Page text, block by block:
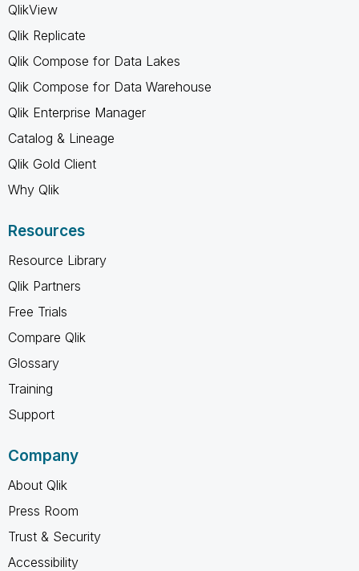
QlikView
Qlik Replicate
Qlik Compose for Data Lakes
Qlik Compose for Data Warehouse
Qlik Enterprise Manager
Catalog & Lineage
Qlik Gold Client
Why Qlik
Resources
Resource Library
Qlik Partners
Free Trials
Compare Qlik
Glossary
Training
Support
Company
About Qlik
Press Room
Trust & Security
Accessibility